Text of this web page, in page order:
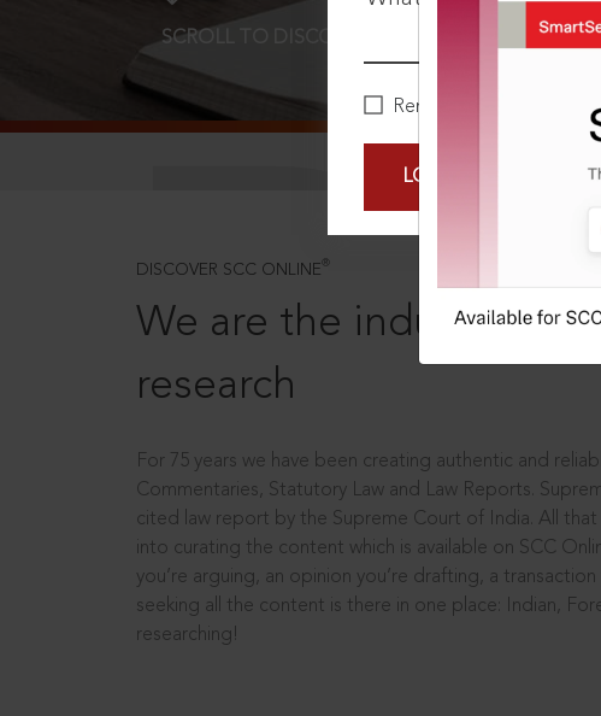
Remember Me
LOGIN NOW
SCROLL TO DISCOVER MORE
DISCOVER SCC ONLINE ®
We are the industry
research
For 75 years we have been creating authentic and
Commentaries, Statutory Law and Law Reports.
cited law report by the Supreme Court of India. All
into curating the content which is available on SCC
you’re arguing, an opinion you’re drafting, a
seeking all the content is there in one place: Indian,
researching!